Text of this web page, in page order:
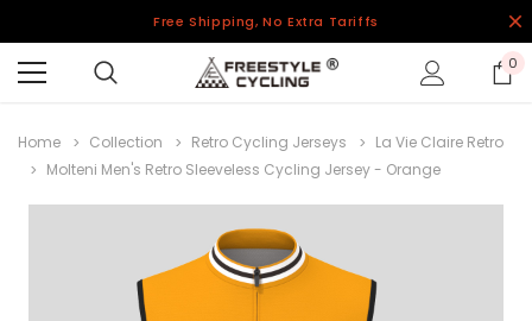
Free Shipping, No Extra Tariffs
0
Home Collection Retro Cycling Jerseys
La Vie Claire Retro
Molteni Men's Retro Sleeveless Cycling Jersey - Orange